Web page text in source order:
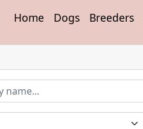
Home Dogs Breeders